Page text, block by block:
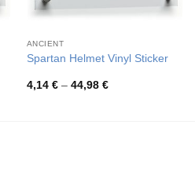
ANCIENT
Spartan Helmet Vinyl Sticker
4,14 € – 44,98 €Price